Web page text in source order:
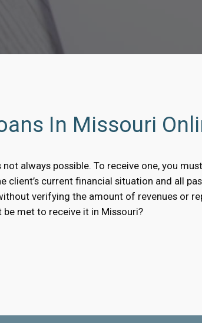
In Missouri
always possible. To receive one, you
client’s current financial situation and all
verifying the amount of revenues or
met to receive it in Missouri?